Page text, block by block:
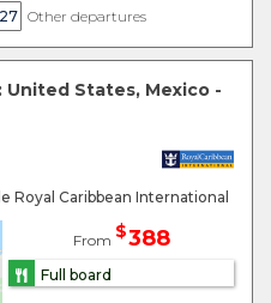
Other departures
United States, Mexico -
Royal Caribbean International
From $388
Full board